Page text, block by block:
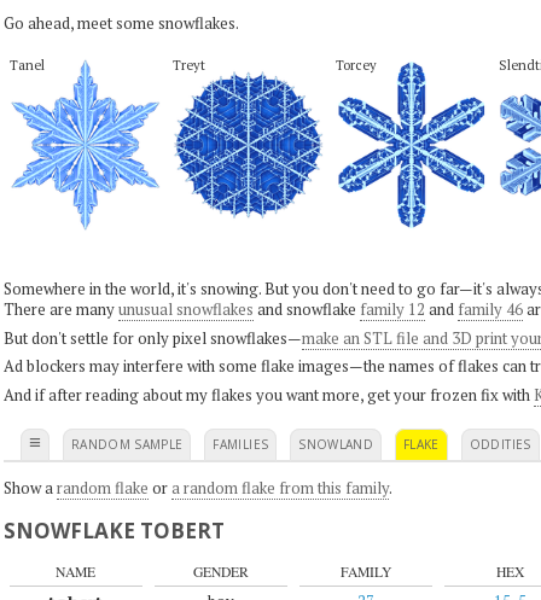
Go ahead, meet some snowflakes.
Tanel Treyt Torcey
Somewhere in the world, it's snowing. But you don't need to go far—it's
There are manyunusual snowflakes and snowflake family 12 and family 46
But don't settle for only pixel snowflakes—make an STL file and 3D print
Ad blockers may interfere with some flake images—the names of flakes can
And if after reading about my flakes you want more, get your frozen fix with
≡ RANDOM SAMPLE FAMILIES SNOWLAND FLAKE ODDITIES
Show a random flake ora random flake from this family.
SNOWFLAKE TOBERT
NAME GENDER FAMILY HEX